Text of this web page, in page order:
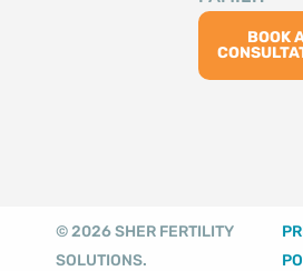
BOOK
© 2026 SHER FERTILITY
SOLUTIONS.